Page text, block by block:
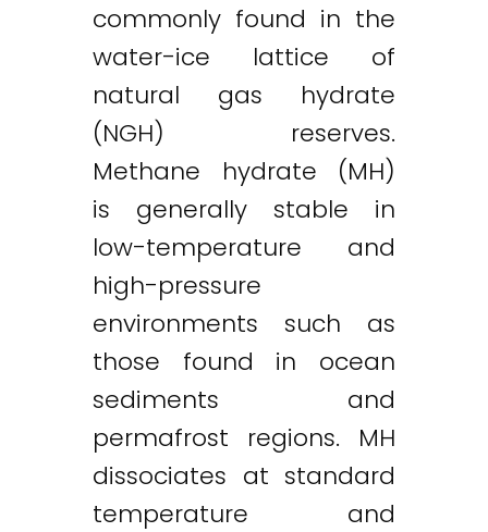
commonly found in the
water-ice lattice of
natural gas hydrate
(NGH) reserves.
Methane hydrate (MH)
is generally stable in
low-temperature and
high-pressure
environments such as
those found in ocean
sediments and
permafrost regions. MH
dissociates at standard
temperature and